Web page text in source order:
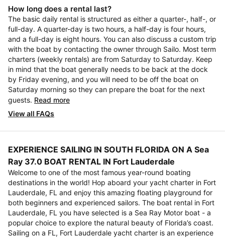
How long does a rental last?
The basic daily rental is structured as either a quarter-, half-, or
full-day. A quarter-day is two hours, a half-day is four hours,
and a full-day is eight hours. You can also discuss a custom trip
with the boat by contacting the owner through Sailo. Most term
charters (weekly rentals) are from Saturday to Saturday. Keep
in mind that the boat generally needs to be back at the dock
by Friday evening, and you will need to be off the boat on
Saturday morning so they can prepare the boat for the next
guests. Read more
View all FAQs
EXPERIENCE SAILING IN SOUTH FLORIDA ON A Sea
Ray 37.0 BOAT RENTAL IN Fort Lauderdale
Welcome to one of the most famous year-round boating
destinations in the world! Hop aboard your yacht charter in Fort
Lauderdale, FL and enjoy this amazing floating playground for
both beginners and experienced sailors. The boat rental in Fort
Lauderdale, FL you have selected is a Sea Ray Motor boat - a
popular choice to explore the natural beauty of Florida’s coast.
Sailing on a FL, Fort Lauderdale yacht charter is an experience